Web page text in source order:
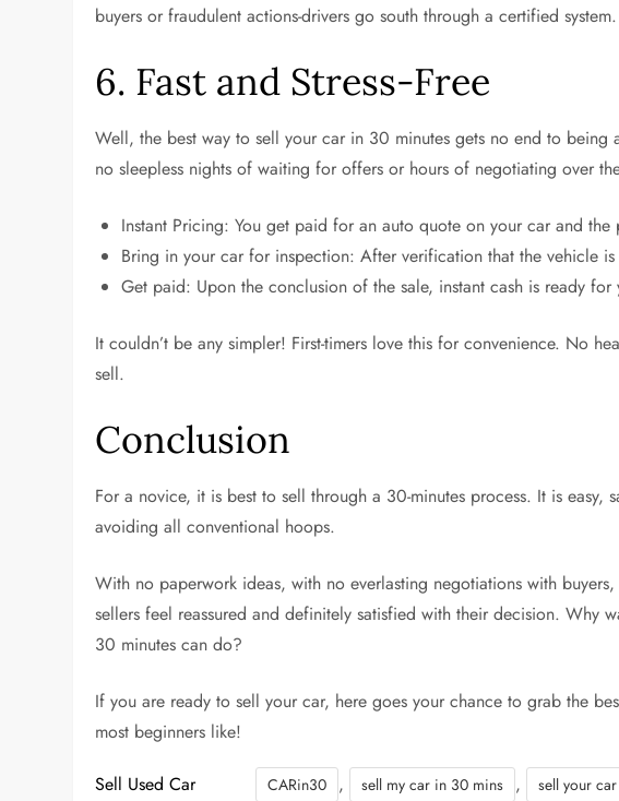
buyers or fraudulent actions-drivers go south through a certified system.
6. Fast and Stress-Free
Well, the best way to sell your car in 30 minutes gets no end to being
no sleepless nights of waiting for offers or hours of negotiating over
Instant Pricing: You get paid for an auto quote on your car and
Bring in your car for inspection: After verification that the vehicle
Get paid: Upon the conclusion of the sale, instant cash is ready for
It couldn’t be any simpler! First-timers love this for convenience. No
sell.
Conclusion
For a novice, it is best to sell through a 30-minutes process. It is easy,
avoiding all conventional hoops.
With no paperwork ideas, with no everlasting negotiations with
sellers feel reassured and definitely satisfied with their decision. Why
30 minutes can do?
If you are ready to sell your car, here goes your chance to grab the
most beginners like!
Sell Used Car CARin30 , sell my car in 30 mins , sell your car